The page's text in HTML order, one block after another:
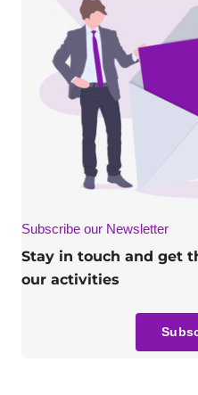
Subscribe our Newsletter
Stay in touch and get
our activities